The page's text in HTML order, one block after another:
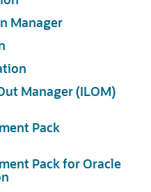
Manager
Manager (ILOM)
Pack
Pack for Oracle